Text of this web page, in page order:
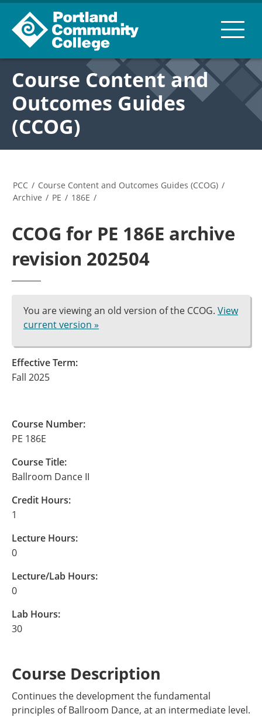
Course Content and
Outcomes Guides
(CCOG)
PCC / Course Content and Outcomes Guides (CCOG) /
Archive / PE / 186E /
CCOG for PE 186E archive
revision 202504
You are viewing an old version of the CCOG. View
current version »
Effective Term:
Fall 2025
Course Number:
PE 186E
Course Title:
Ballroom Dance II
Credit Hours:
1
Lecture Hours:
0
Lecture/Lab Hours:
0
Lab Hours:
30
Course Description
Continues the development the fundamental
principles of Ballroom Dance, at an intermediate level.